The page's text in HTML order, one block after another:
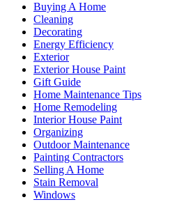
Buying A Home
Cleaning
Decorating
Energy Efficiency
Exterior
Exterior House Paint
Gift Guide
Home Maintenance Tips
Home Remodeling
Interior House Paint
Organizing
Outdoor Maintenance
Painting Contractors
Selling A Home
Stain Removal
Windows